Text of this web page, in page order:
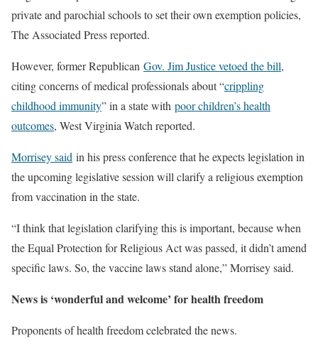
private and parochial schools to set their own exemption policies,
The Associated Press reported.
However, former Republican Gov. Jim Justice vetoed the bill,
citing concerns of medical professionals about “crippling
childhood immunity” in a state with poor children’s health
outcomes, West Virginia Watch reported.
Morrisey said in his press conference that he expects legislation in
the upcoming legislative session will clarify a religious exemption
from vaccination in the state.
“I think that legislation clarifying this is important, because when
the Equal Protection for Religious Act was passed, it didn’t amend
specific laws. So, the vaccine laws stand alone,” Morrisey said.
News is ‘wonderful and welcome’ for health freedom
Proponents of health freedom celebrated the news.